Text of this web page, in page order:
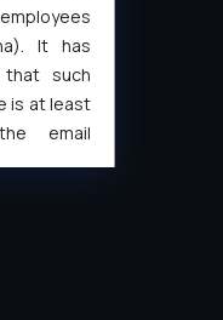
It has
such
is at least
email
from
emails